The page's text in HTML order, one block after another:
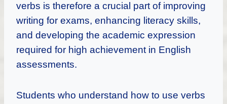
verbs is therefore a crucial part of improving
writing for exams, enhancing literacy skills,
and developing the academic expression
required for high achievement in English
assessments.
Students who understand how to use verbs